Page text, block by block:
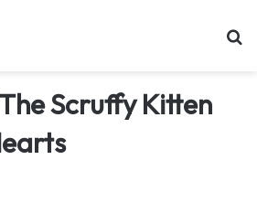
Scruffy Kitten